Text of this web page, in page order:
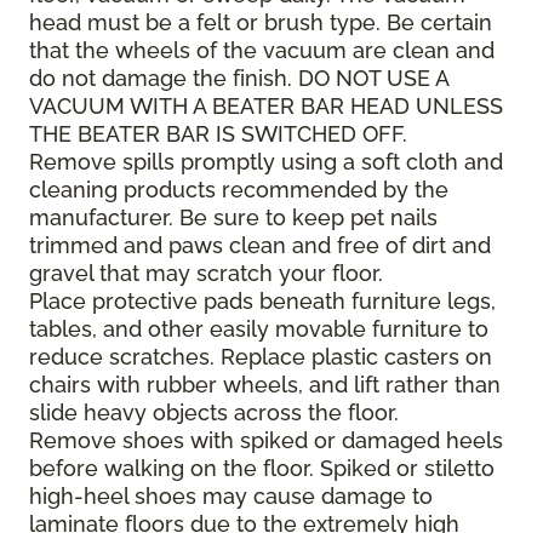
head must be a felt or brush type. Be certain
that the wheels of the vacuum are clean and
do not damage the finish. DO NOT USE A
VACUUM WITH A BEATER BAR HEAD UNLESS
THE BEATER BAR IS SWITCHED OFF.
Remove spills promptly using a soft cloth and
cleaning products recommended by the
manufacturer. Be sure to keep pet nails
trimmed and paws clean and free of dirt and
gravel that may scratch your floor.
Place protective pads beneath furniture legs,
tables, and other easily movable furniture to
reduce scratches. Replace plastic casters on
chairs with rubber wheels, and lift rather than
slide heavy objects across the floor.
Remove shoes with spiked or damaged heels
before walking on the floor. Spiked or stiletto
high-heel shoes may cause damage to
laminate floors due to the extremely high